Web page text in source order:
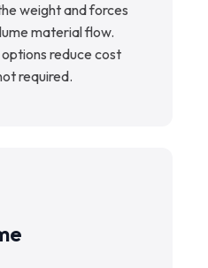
weight and forces
material flow.
reduce cost
required.